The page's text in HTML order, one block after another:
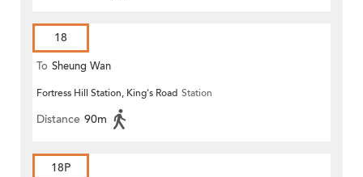
18
To Sheung Wan
Fortress Hill Station, King's Road Station
Distance 90m
18P